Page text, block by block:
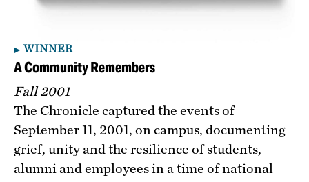
WINNER
A Community Remembers
Fall 2001
The Chronicle captured the events of
September 11, 2001, on campus, documenting
grief, unity and the resilience of students,
alumni and employees in a time of national